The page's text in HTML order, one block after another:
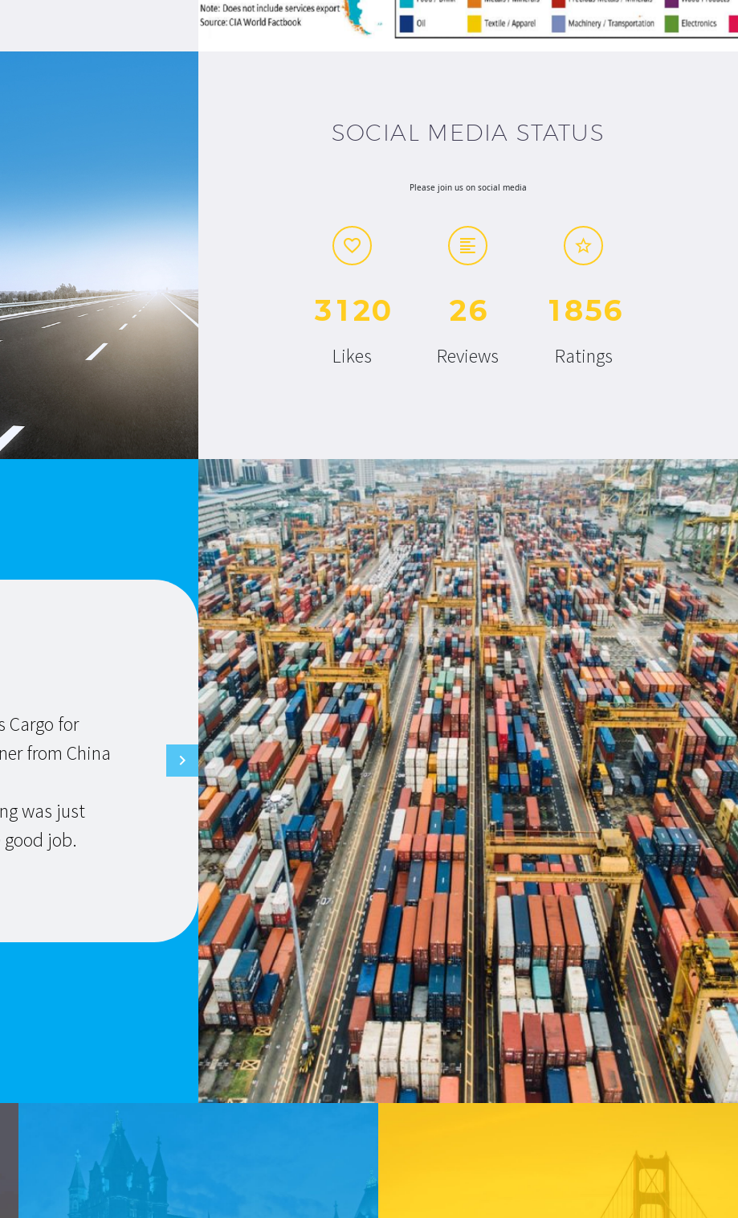
SOCIAL MEDIA STATUS
Please join us on social media
31 20
Likes
26
Reviews
1 856
Ratings
Cargo for
from China
was just
job.
ERIC
Thanks for helping me with the
customs clearing of my goods.
Definitely I would recommend you to
anyone requiring good service.